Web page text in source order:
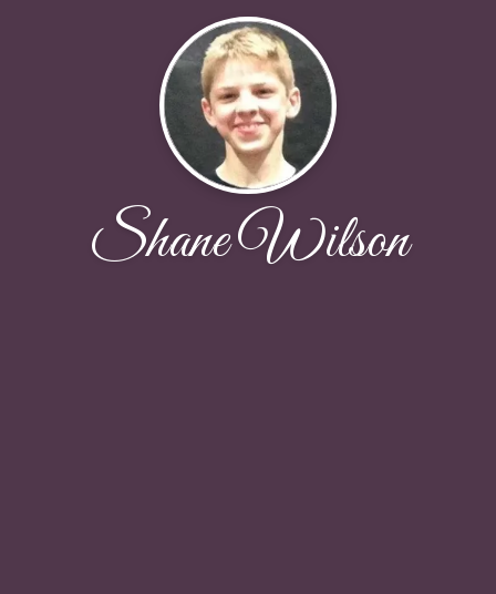
Shane Wilson